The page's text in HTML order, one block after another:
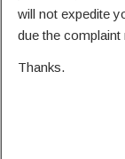
will not expedite
due the complaint
Thanks.